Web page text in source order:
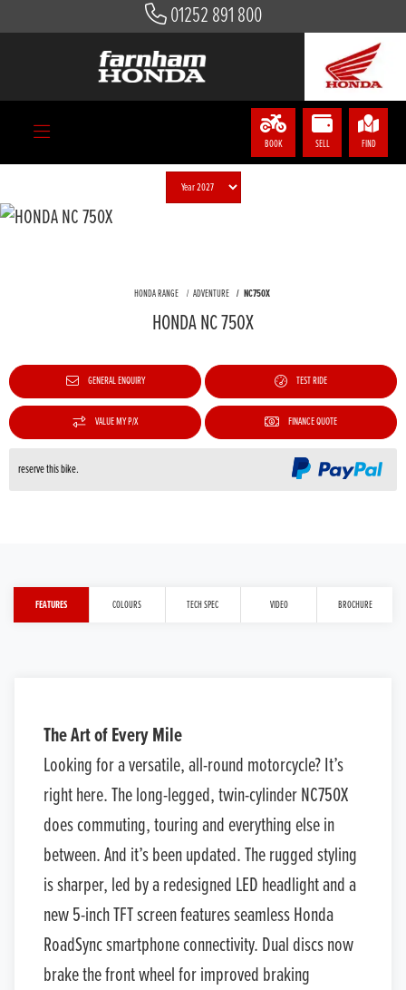
01252 891 800
BOOK SELL FIND
HONDA RANGE ADVENTURE NC750X
HONDA NC 750X
GENERAL ENQUIRY TEST RIDE
VALUE MY P/X FINANCE QUOTE
reserve this bike.
FEATURES COLOURS TECH SPEC VIDEO BROCHURE
The Art of Every Mile
Looking for a versatile, all-round motorcycle? It’s
right here. The long-legged, twin-cylinder NC750X
does commuting, touring and everything else in
between. And it’s been updated. The rugged styling
is sharper, led by a redesigned LED headlight and a
new 5-inch TFT screen features seamless Honda
RoadSync smartphone connectivity. Dual discs now
brake the front wheel for improved braking